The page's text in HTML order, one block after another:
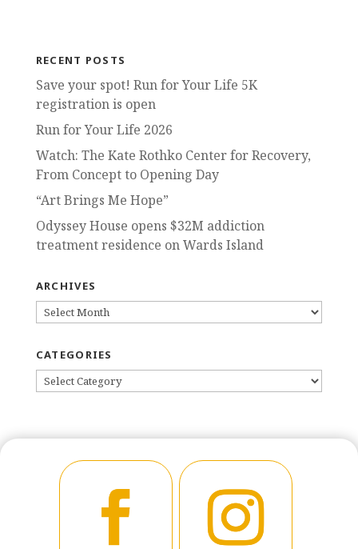
RECENT POSTS
Save your spot! Run for Your Life 5K
registration is open
Run for Your Life 2026
Watch: The Kate Rothko Center for Recovery,
From Concept to Opening Day
“Art Brings Me Hope”
Odyssey House opens $32M addiction
treatment residence on Wards Island
ARCHIVES
ARCHIVES
CATEGORIES
CATEGORIES